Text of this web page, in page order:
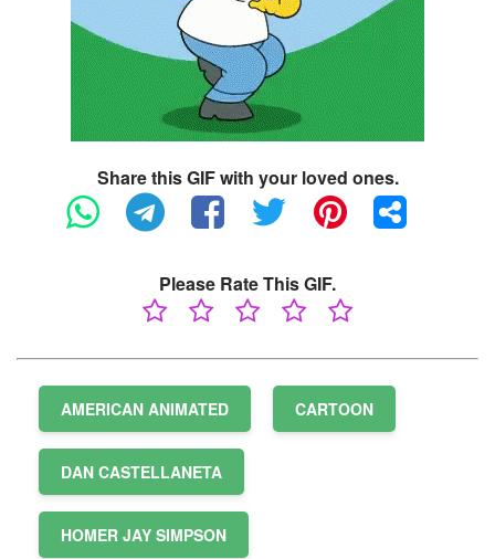
Share this GIF with your loved ones.
Please Rate This GIF.
AMERICAN ANIMATED CARTOON
DAN CASTELLANETA
HOMER JAY SIMPSON